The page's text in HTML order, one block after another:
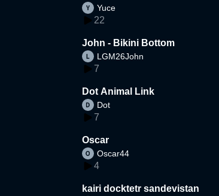
Yuce
22
John - Bikini Bottom
LGM26John
7
Dot Animal Link
Dot
7
Oscar
Oscar44
4
kairi docktetr sandevistan